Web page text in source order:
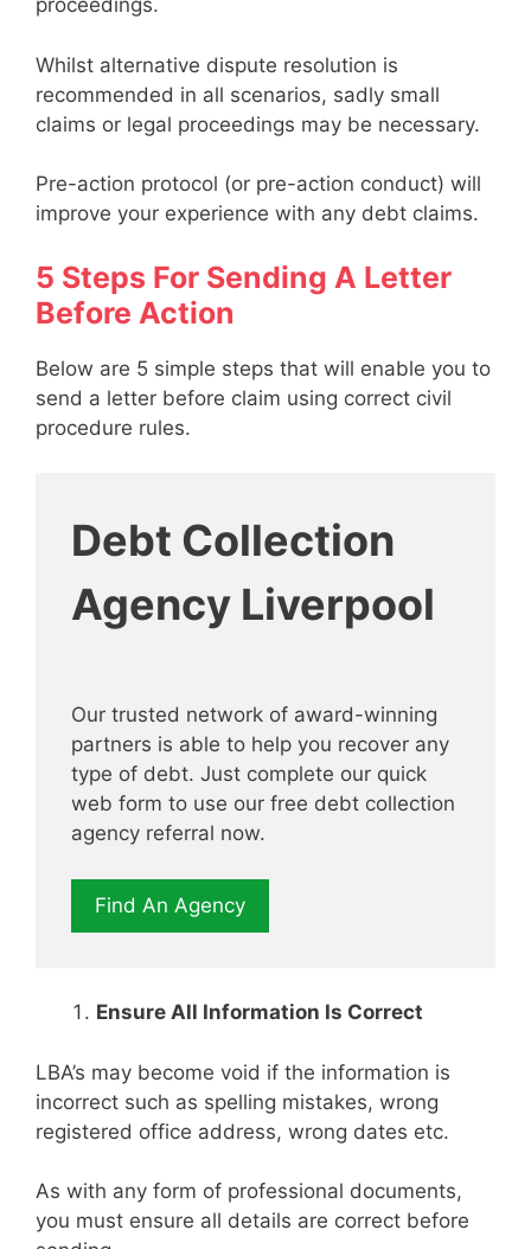
proceedings.
Whilst alternative dispute resolution is
recommended in all scenarios, sadly small
claims or legal proceedings may be necessary.
Pre-action protocol (or pre-action conduct) will
improve your experience with any debt claims.
5 Steps For Sending A Letter
Before Action
Below are 5 simple steps that will enable you to
send a letter before claim using correct civil
procedure rules.
Debt Collection
Agency Liverpool
Our trusted network of award-winning
partners is able to help you recover any
type of debt. Just complete our quick
web form to use our free debt collection
agency referral now.
Find An Agency
Ensure All Information Is Correct
LBA’s may become void if the information is
incorrect such as spelling mistakes, wrong
registered office address, wrong dates etc.
As with any form of professional documents,
you must ensure all details are correct before